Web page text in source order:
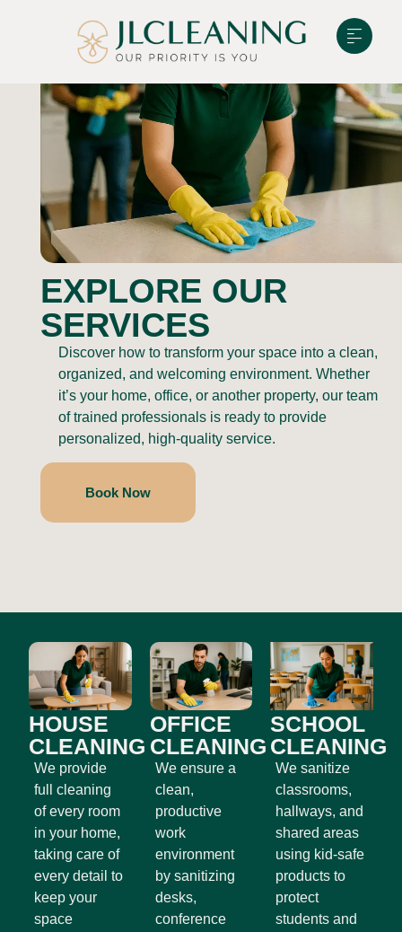
EXPLORE OUR
SERVICES
Discover how to transform your space into a clean,
organized, and welcoming environment. Whether
it’s your home, office, or another property, our team
of trained professionals is ready to provide
personalized, high-quality service.
Book Now
HOUSE
CLEANING
We provide
full cleaning
of every room
in your home,
taking care of
every detail to
keep your
space
OFFICE
CLEANING
We ensure a
clean,
productive
work
environment
by sanitizing
desks,
conference
SCHOOL
CLEANING
We sanitize
classrooms,
hallways, and
shared areas
using kid-safe
products to
protect
students and